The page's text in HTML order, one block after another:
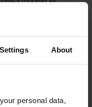
About
personal data,